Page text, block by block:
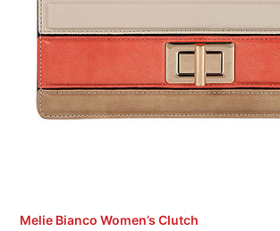
Melie Bianco Women’s Clutch